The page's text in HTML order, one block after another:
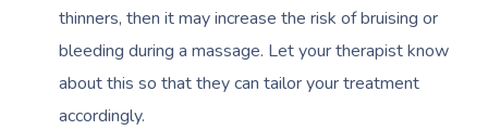
thinners, then it may increase the risk of bruising or
bleeding during a massage. Let your therapist know
about this so that they can tailor your treatment
accordingly.